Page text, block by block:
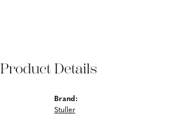
Product Details
Brand:
Stuller